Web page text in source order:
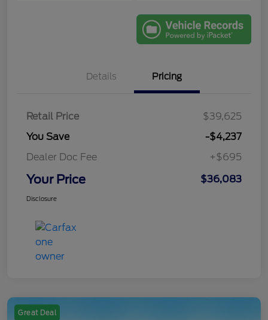
Details Pricing
Retail Price
$39,625
You Save
-$4,237
Dealer Doc Fee
+$695
Your Price $36,083
Disclosure
Great Deal